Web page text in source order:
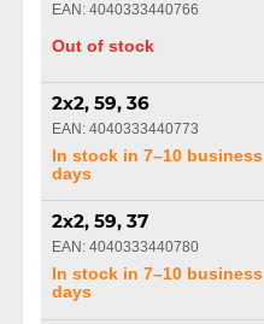
EAN: 4040333440766
Out of stock
2x2, 59, 36
EAN: 4040333440773
In stock in 7–10 business
days
2x2, 59, 37
EAN: 4040333440780
In stock in 7–10 business
days